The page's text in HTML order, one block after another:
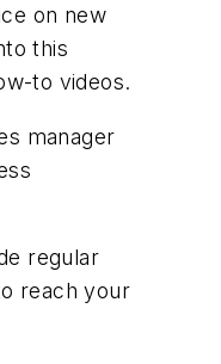
on new
this
to videos.
manager
regular
reach your